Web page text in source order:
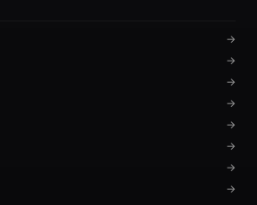
→
→
→
→
→
→
→
→